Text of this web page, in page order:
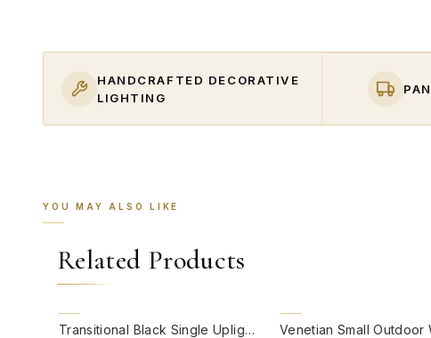
HANDCRAFTED DECORATIVE
LIGHTING
YOU MAY ALSO LIKE
Related Products
Transitional Black Single Uplight Steel Outdoor Wall Light